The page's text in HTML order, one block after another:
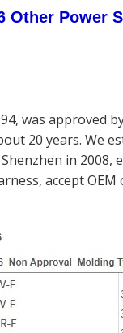
Other Power
was approved
20 years. We
in 2008,
accept OEM